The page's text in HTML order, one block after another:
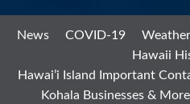
News COVID-19 Weather
Hawaii
Hawai’i Island Important
Kohala Businesses & More